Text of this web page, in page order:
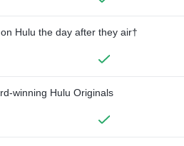
Hulu the day after they air†
winning Hulu Originals